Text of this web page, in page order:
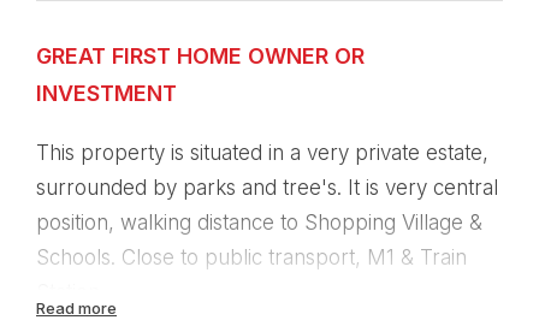
GREAT FIRST HOME OWNER OR
INVESTMENT
This property is situated in a very private estate,
surrounded by parks and tree's. It is very central
position, walking distance to Shopping Village &
Schools. Close to public transport, M1 & Train
Read more